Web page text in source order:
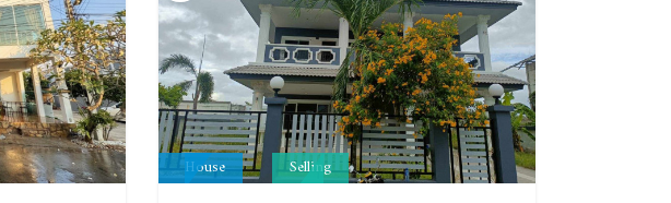
House Selling